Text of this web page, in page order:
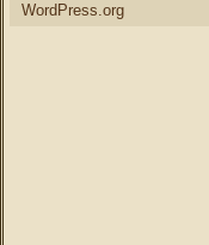
WordPress.org